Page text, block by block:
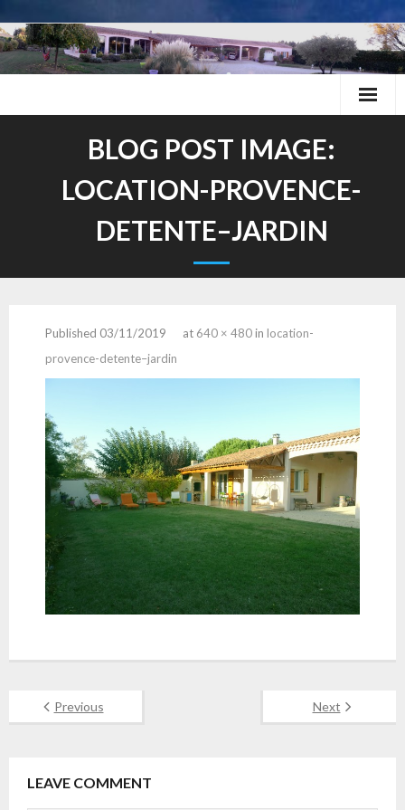
Skip
to
content
BLOG POST IMAGE:
LOCATION-PROVENCE-
DETENTE–JARDIN
Published 03/11/2019 at 640 × 480in location-
provence-detente–jardin
Previous Next
LEAVE COMMENT